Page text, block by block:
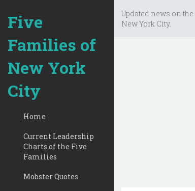
Five
Families of
New York
City
Home
Current Leadership
Charts of the Five
Families
Mobster Quotes
Updated news on
New York City.